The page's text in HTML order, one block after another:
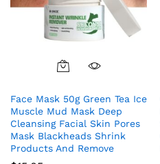
Face Mask 50g Green Tea Ice
Muscle Mud Mask Deep
Cleansing Facial Skin Pores
Mask Blackheads Shrink
Products And Remove